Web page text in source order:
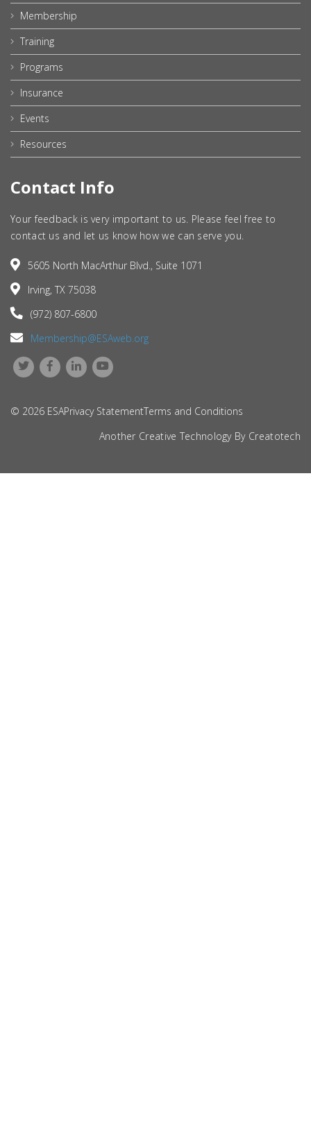
Membership
Training
Programs
Insurance
Events
Resources
Contact Info
Your feedback is very important to us. Please feel free to
contact us and let us know how we can serve you.
5605 North MacArthur Blvd., Suite 1071
Irving, TX 75038
(972) 807-6800
Membership@ESAweb.org
© 2026 ESAPrivacy StatementTerms and Conditions
Another Creative Technology By Creatotech